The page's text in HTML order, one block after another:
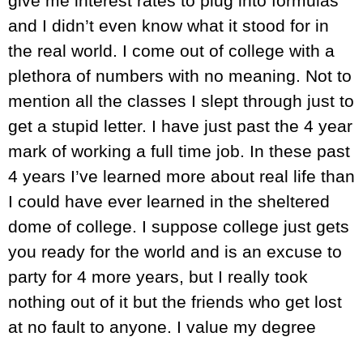
and I didn’t even know what it stood for in
the real world. I come out of college with a
plethora of numbers with no meaning. Not to
mention all the classes I slept through just to
get a stupid letter. I have just past the 4 year
mark of working a full time job. In these past
4 years I’ve learned more about real life than
I could have ever learned in the sheltered
dome of college. I suppose college just gets
you ready for the world and is an excuse to
party for 4 more years, but I really took
nothing out of it but the friends who get lost
at no fault to anyone. I value my degree